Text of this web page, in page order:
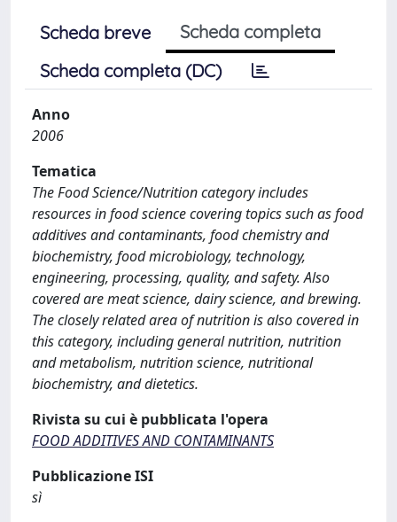
Scheda breve
Scheda completa
Scheda completa (DC)
Anno
2006
Tematica
The Food Science/Nutrition category includes
resources in food science covering topics such as food
additives and contaminants, food chemistry and
biochemistry, food microbiology, technology,
engineering, processing, quality, and safety. Also
covered are meat science, dairy science, and brewing.
The closely related area of nutrition is also covered in
this category, including general nutrition, nutrition
and metabolism, nutrition science, nutritional
biochemistry, and dietetics.
Rivista su cui è pubblicata l'opera
FOOD ADDITIVES AND CONTAMINANTS
Pubblicazione ISI
sì